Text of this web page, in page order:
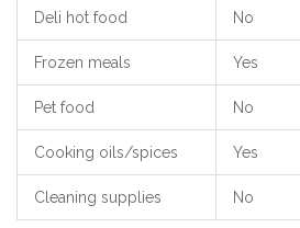
Deli hot food No
Frozen meals Yes
Pet food No
Cooking oils/spices Yes
Cleaning supplies No